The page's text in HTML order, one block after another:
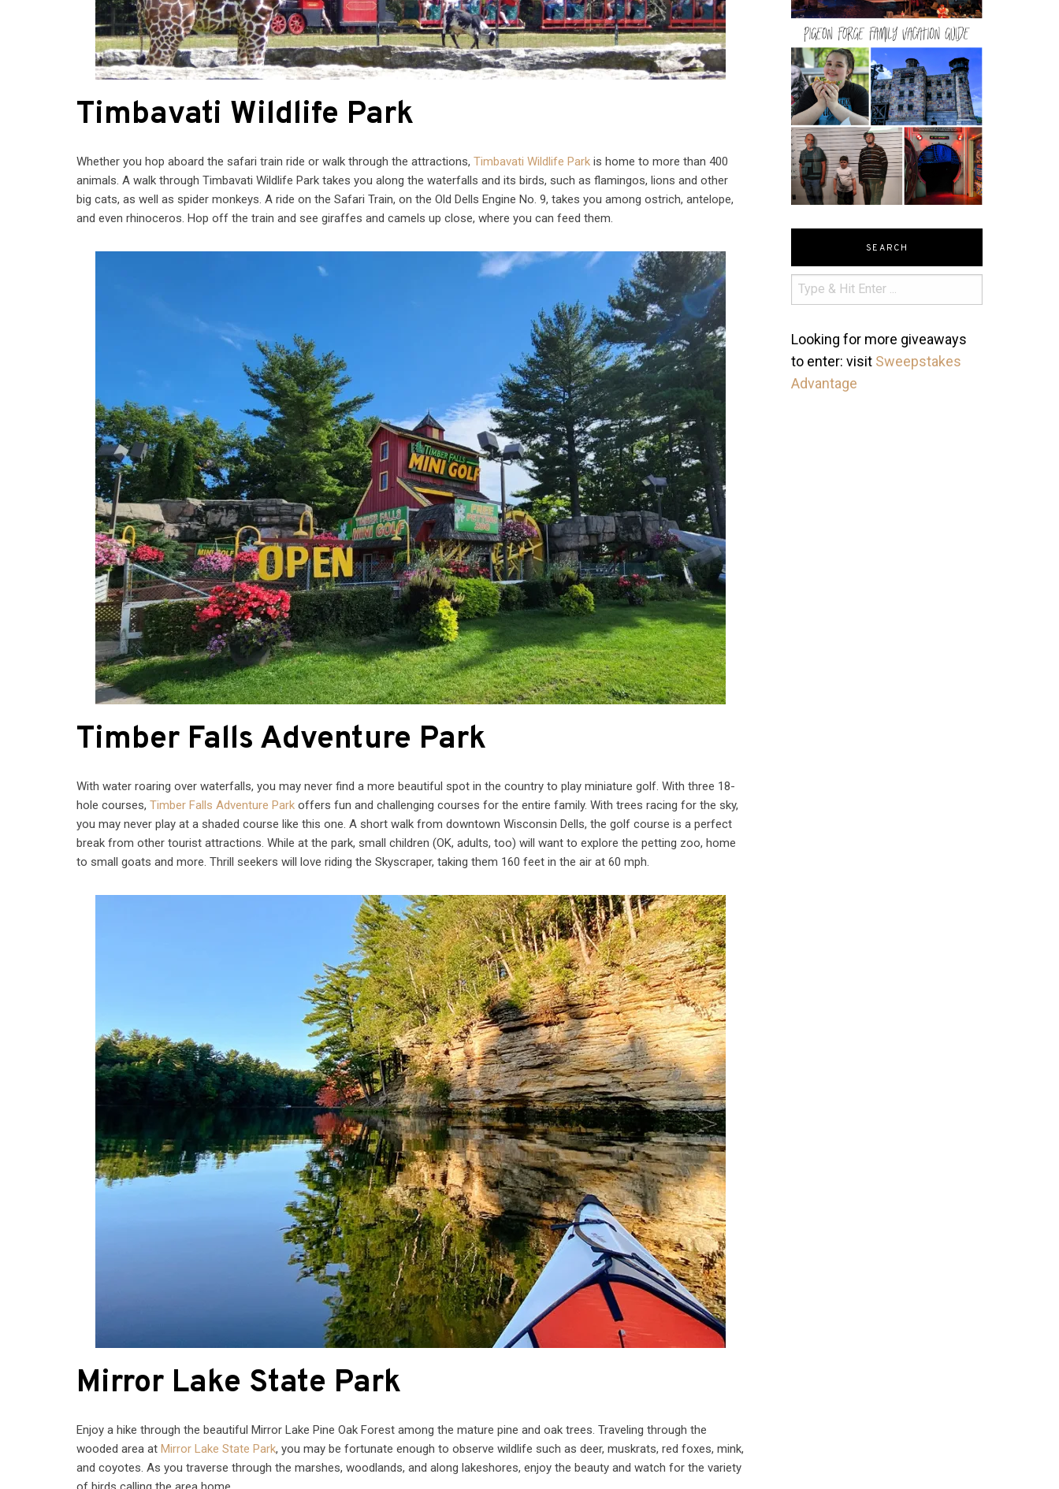
Timbavati Wildlife Park
Whether you hop aboard the safari train ride or walk through the attractions,Timbavati Wildlife Park is home to more than 400
animals. A walk through Timbavati Wildlife Park takes you along the waterfalls and its birds, such as flamingos, lions and other
big cats, as well as spider monkeys. A ride on the Safari Train, on the Old Dells Engine No. 9, takes you among ostrich, antelope,
and even rhinoceros. Hop off the train and see giraffes and camels up close, where you can feed them.
Timber Falls Adventure Park
With water roaring over waterfalls, you may never find a more beautiful spot in the country to play miniature golf. With three 18-
hole courses,Timber Falls Adventure Park offers fun and challenging courses for the entire family. With trees racing for the sky,
you may never play at a shaded course like this one. A short walk from downtown Wisconsin Dells, the golf course is a perfect
break from other tourist attractions. While at the park, small children (OK, adults, too) will want to explore the petting zoo, home
to small goats and more. Thrill seekers will love riding the Skyscraper, taking them 160 feet in the air at 60 mph.
Mirror Lake State Park
Enjoy a hike through the beautiful Mirror Lake Pine Oak Forest among the mature pine and oak trees. Traveling through the
wooded area atMirror Lake State Park, you may be fortunate enough to observe wildlife such as deer, muskrats, red foxes, mink,
and coyotes. As you traverse through the marshes, woodlands, and along lakeshores, enjoy the beauty and watch for the variety
SEARCH
Looking for more giveaways
to enter: visit Sweepstakes
Advantage